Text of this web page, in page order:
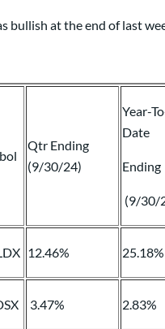
bullish at the end of last
Qtr Ending
(9/30/24)
Year-
Date
Ending
(9/30/
12.46% 25.18%
3.47% 2.83%